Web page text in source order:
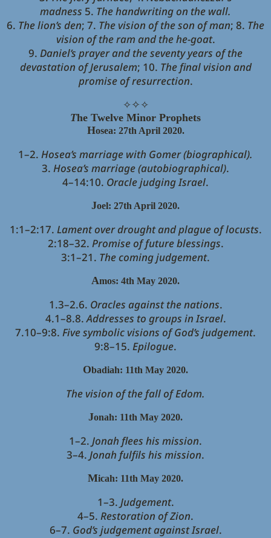
madness 5. The handwriting on the wall.
6. The lion’s den; 7. The vision of the son of man; 8. The
vision of the ram and the he-goat.
9. Daniel’s prayer and the seventy years of the
devastation of Jerusalem; 10. The final vision and
promise of resurrection.
✧✧✧
The Twelve Minor Prophets
Hosea: 27th April 2020.
1–2. Hosea’s marriage with Gomer (biographical).
3. Hosea’s marriage (autobiographical).
4–14:10. Oracle judging Israel.
Joel: 27th April 2020.
1:1–2:17. Lament over drought and plague of locusts.
2:18–32. Promise of future blessings.
3:1–21. The coming judgement.
Amos: 4th May 2020.
1.3–2.6. Oracles against the nations.
4.1–8.8.Addresses to groups in Israel.
7.10–9:8. Five symbolic visions of God’s judgement.
9:8–15. Epilogue.
Obadiah: 11th May 2020.
The vision of the fall of Edom.
Jonah: 11th May 2020.
1–2. Jonah flees his mission.
3–4. Jonah fulfils his mission.
Micah: 11th May 2020.
1–3. Judgement.
4–5. Restoration of Zion.
6–7. God’s judgement against Israel.